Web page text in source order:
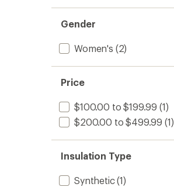
Gender
Women's (2)
Price
$100.00 to $199.99 (1)
$200.00 to $499.99 (1)
Insulation Type
Synthetic(1)